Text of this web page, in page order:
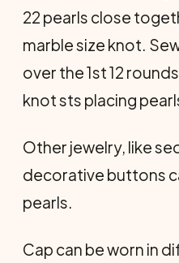
22 pearls close
marble size knot.
over the 1st 12
knot sts placing
Other jewelry, like
decorative buttons
pearls.
Cap can be worn in